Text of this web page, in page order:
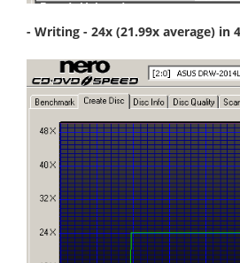
- Writing - 24x (21.99x average) in